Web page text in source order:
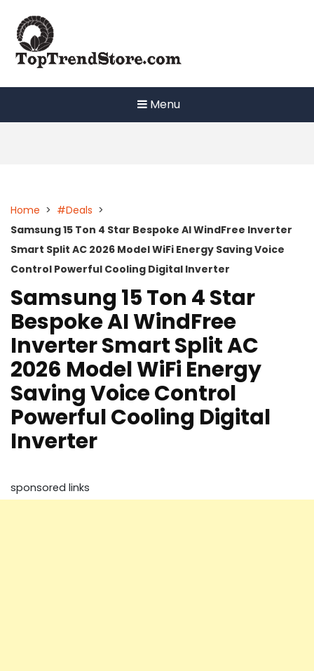
content
Menu
Home > #Deals >
Samsung 15 Ton 4 Star Bespoke AI WindFree Inverter
Smart Split AC 2026 Model WiFi Energy Saving Voice
Control Powerful Cooling Digital Inverter
Samsung 15 Ton 4 Star
Bespoke AI WindFree
Inverter Smart Split AC
2026 Model WiFi Energy
Saving Voice Control
Powerful Cooling Digital
Inverter
sponsored links